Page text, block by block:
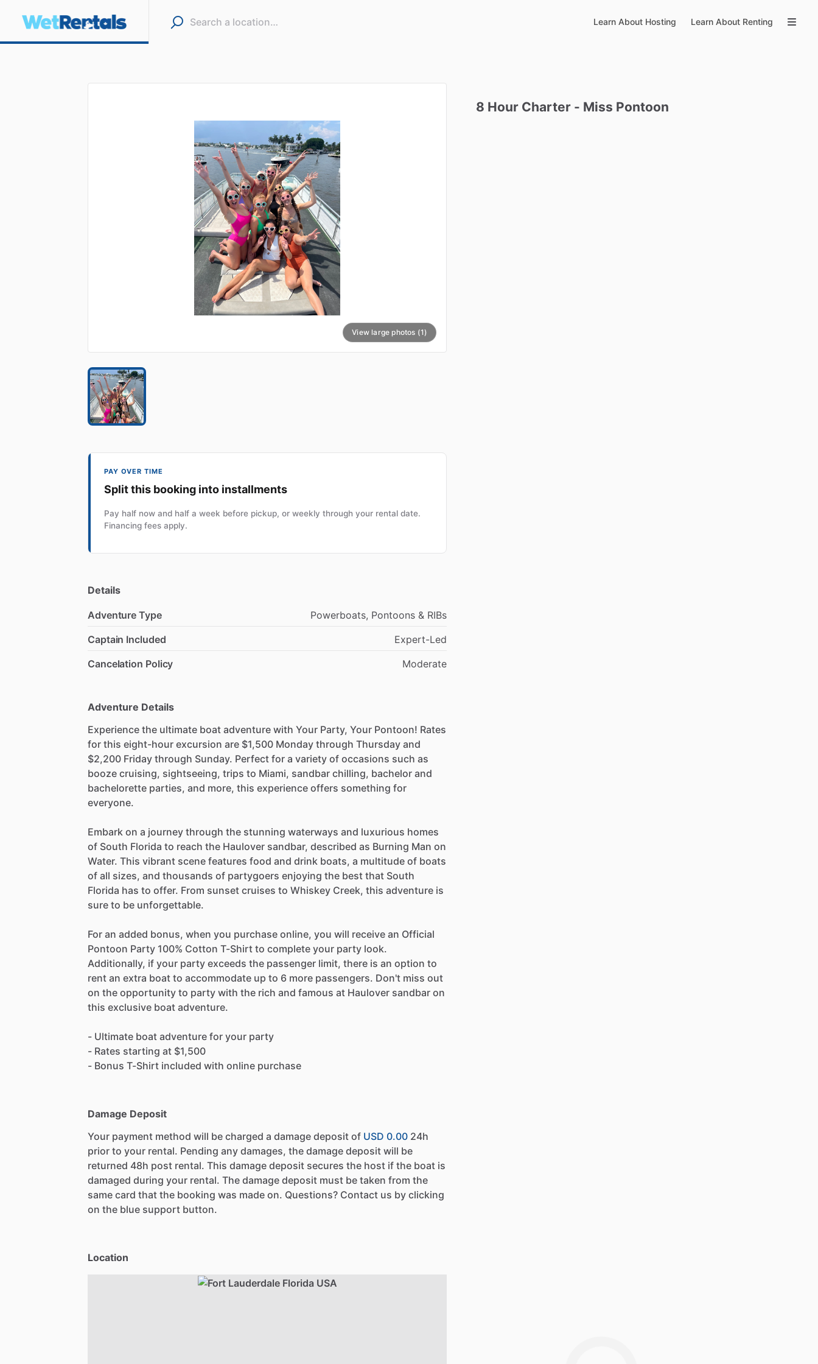
Learn About Hosting Learn About Renting
View large photos (1)
PAY OVER TIME
Split this booking into installments
Pay half now and half a week before pickup, or weekly through your rental date.
Financing fees apply.
Details
Adventure Type
Powerboats, Pontoons & RIBs
Captain Included
Expert-Led
Cancelation Policy
Moderate
Adventure Details
Experience the ultimate boat adventure with Your Party, Your Pontoon! Rates
for this eight-hour excursion are $1,500 Monday through Thursday and
$2,200 Friday through Sunday. Perfect for a variety of occasions such as
booze cruising, sightseeing, trips to Miami, sandbar chilling, bachelor and
bachelorette parties, and more, this experience offers something for
everyone.
Embark on a journey through the stunning waterways and luxurious homes
of South Florida to reach the Haulover sandbar, described as Burning Man on
Water. This vibrant scene features food and drink boats, a multitude of boats
of all sizes, and thousands of partygoers enjoying the best that South
Florida has to offer. From sunset cruises to Whiskey Creek, this adventure is
sure to be unforgettable.
For an added bonus, when you purchase online, you will receive an Official
Pontoon Party 100% Cotton T-Shirt to complete your party look.
Additionally, if your party exceeds the passenger limit, there is an option to
rent an extra boat to accommodate up to 6 more passengers. Don't miss out
on the opportunity to party with the rich and famous at Haulover sandbar on
this exclusive boat adventure.
- Ultimate boat adventure for your party
- Rates starting at $1,500
- Bonus T-Shirt included with online purchase
Damage Deposit
Your payment method will be charged a damage deposit of USD 0.00 24h
prior to your rental. Pending any damages, the damage deposit will be
returned 48h post rental. This damage deposit secures the host if the boat is
damaged during your rental. The damage deposit must be taken from the
same card that the booking was made on. Questions? Contact us by clicking
on the blue support button.
Location
8 Hour Charter - Miss Pontoon